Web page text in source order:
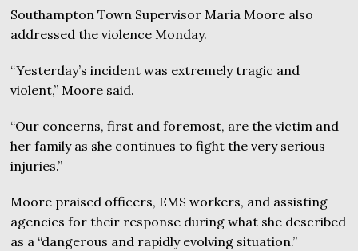
Southampton Town Supervisor Maria Moore also
addressed the violence Monday.
“Yesterday’s incident was extremely tragic and
violent,” Moore said.
“Our concerns, first and foremost, are the victim and
her family as she continues to fight the very serious
injuries.”
Moore praised officers, EMS workers, and assisting
agencies for their response during what she described
as a “dangerous and rapidly evolving situation.”